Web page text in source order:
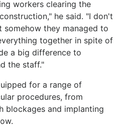
workers clearing the
he said. "I don't
they managed to
together in spite of
a big difference to
the staff."
for a range of
procedures, from
blockages and implanting